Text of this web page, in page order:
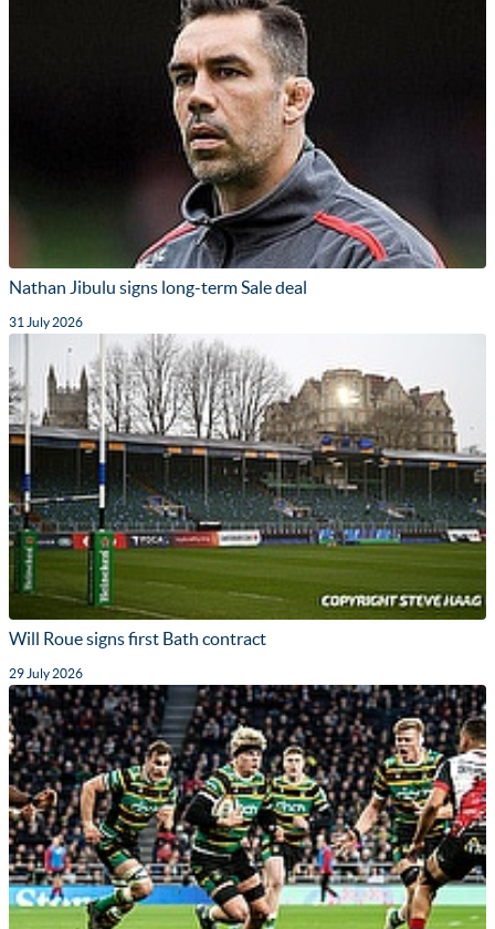
Nathan Jibulu signs long-term Sale deal
31 July 2026
Will Roue signs first Bath contract
29 July 2026